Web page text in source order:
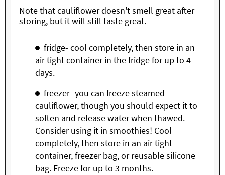
Note that cauliflower doesn't smell great after
storing, but it will still taste great.
fridge- cool completely, then store in an
air tight container in the fridge for up to 4
days.
freezer- you can freeze steamed
cauliflower, though you should expect it to
soften and release water when thawed.
Consider using it in smoothies! Cool
completely, then store in an air tight
container, freezer bag, or reusable silicone
bag. Freeze for up to 3 months.